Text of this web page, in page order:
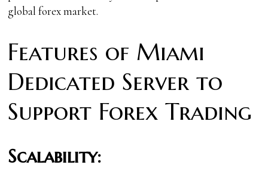
global forex market.
Features of Miami
Dedicated Server to
Support Forex Trading
Scalability: